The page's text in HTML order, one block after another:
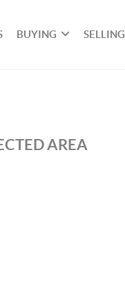
BUYING SELLING
AREA